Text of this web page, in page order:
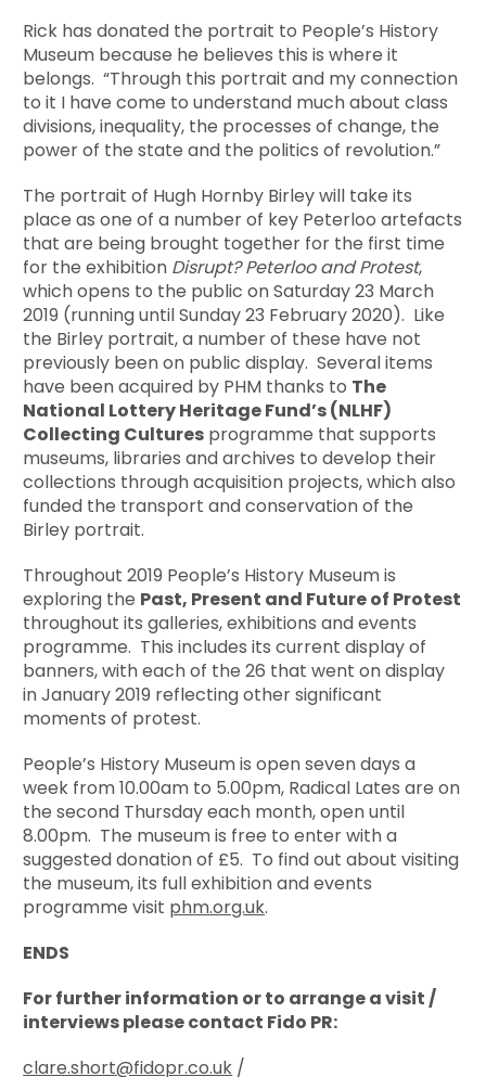
Rick has donated the portrait to People’s History
Museum because he believes this is where it
belongs. “Through this portrait and my connection
to it I have come to understand much about class
divisions, inequality, the processes of change, the
power of the state and the politics of revolution.”
The portrait of Hugh Hornby Birley will take its
place as one of a number of key Peterloo artefacts
that are being brought together for the first time
for the exhibition Disrupt? Peterloo and Protest,
which opens to the public on Saturday 23 March
2019 (running until Sunday 23 February 2020). Like
the Birley portrait, a number of these have not
previously been on public display. Several items
have been acquired by PHM thanks to The
National Lottery Heritage Fund’s (NLHF)
Collecting Cultures programme that supports
museums, libraries and archives to develop their
collections through acquisition projects, which also
funded the transport and conservation of the
Birley portrait.
Throughout 2019 People’s History Museum is
exploring the Past, Present and Future of Protest
throughout its galleries, exhibitions and events
programme. This includes its current display of
banners, with each of the 26 that went on display
in January 2019 reflecting other significant
moments of protest.
People’s History Museum is open seven days a
week from 10.00am to 5.00pm, Radical Lates are on
the second Thursday each month, open until
8.00pm. The museum is free to enter with a
suggested donation of £5. To find out about visiting
the museum, its full exhibition and events
programme visit phm.org.uk.
ENDS
For further information or to arrange a visit /
interviews please contact Fido PR:
clare.short@fidopr.co.uk /